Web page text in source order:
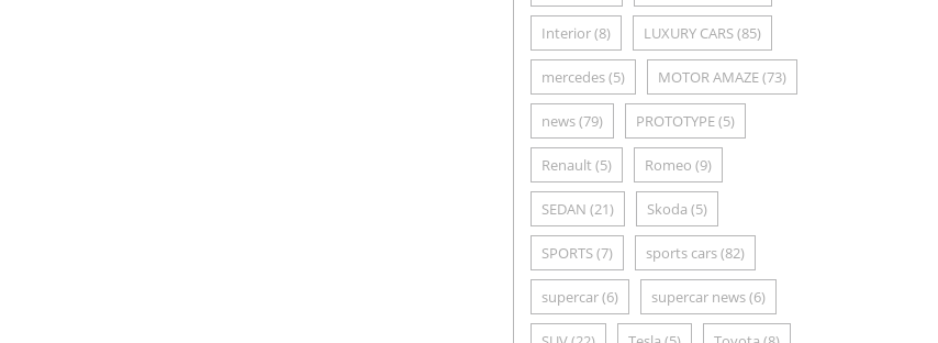
Interior(8) LUXURY CARS(85)
mercedes(5) MOTOR AMAZE(73)
news(79) PROTOTYPE(5)
Renault (5) Romeo (9)
SEDAN (21) Skoda (5)
SPORTS(7) sports cars(82)
supercar(6) supercar news(6)